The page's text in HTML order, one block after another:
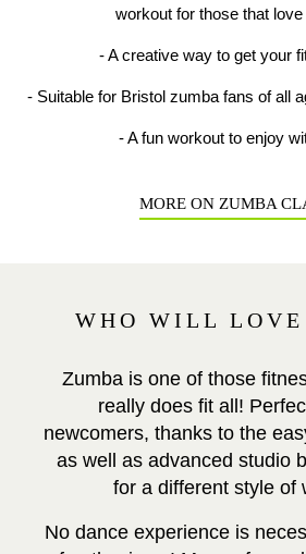
workout for those that love
- A creative way to get your
- Suitable for Bristol zumba fans of all
- A fun workout to enjoy
MORE ON ZUMBA
WHO WILL
Zumba is one of those
really does fit all!
newcomers, thanks to the
as well as advanced studio
for a different style of
No dance experience is